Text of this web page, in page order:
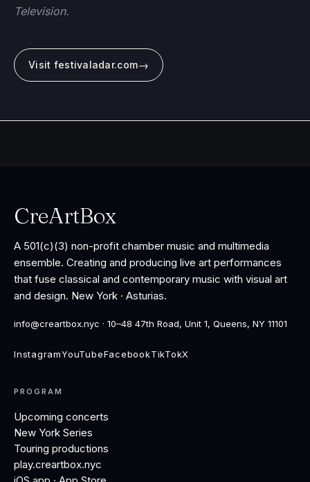
Television.
Visit festivaladar.com→
CreArtBox
A 501(c)(3) non-profit chamber music and multimedia
ensemble. Creating and producing live art performances
that fuse classical and contemporary music with visual art
and design. New York · Asturias.
info@creartbox.nyc · 10–48 47th Road, Unit 1, Queens, NY 11101
InstagramYouTubeFacebookTikTokX
PROGRAM
Upcoming concerts
New York Series
Touring productions
play.creartbox.nyc